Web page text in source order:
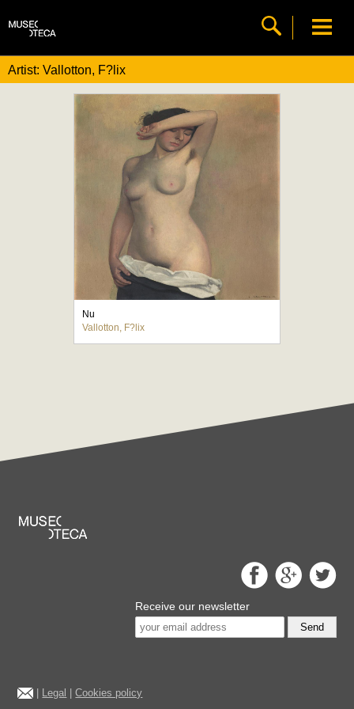
Artist: Vallotton, F?lix
Nu
Vallotton, F?lix
Receive our newsletter
Send
Legal |Cookies policy